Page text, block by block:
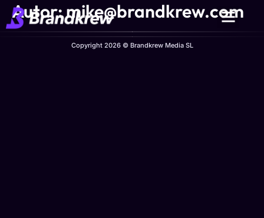
Autor:mike@brandkrew.com
Copyright 2026 © Brandkrew Media SL